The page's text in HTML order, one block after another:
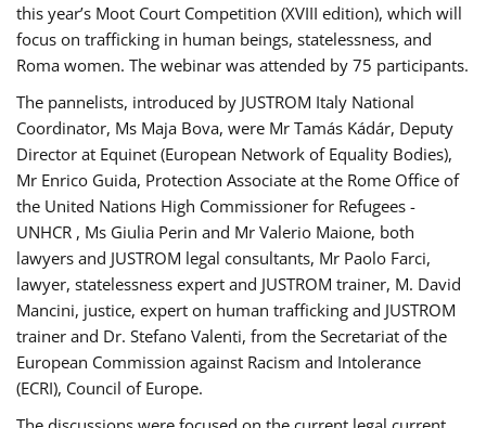
this year’s Moot Court Competition (XVIII edition), which will
focus on trafficking in human beings, statelessness, and
Roma women. The webinar was attended by 75 participants.
The pannelists, introduced by JUSTROM Italy National
Coordinator, Ms Maja Bova, were Mr Tamás Kádár, Deputy
Director at Equinet (European Network of Equality Bodies),
Mr Enrico Guida, Protection Associate at the Rome Office of
the United Nations High Commissioner for Refugees -
UNHCR , Ms Giulia Perin and Mr Valerio Maione, both
lawyers and JUSTROM legal consultants, Mr Paolo Farci,
lawyer, statelessness expert and JUSTROM trainer, M. David
Mancini, justice, expert on human trafficking and JUSTROM
trainer and Dr. Stefano Valenti, from the Secretariat of the
European Commission against Racism and Intolerance
(ECRI), Council of Europe.